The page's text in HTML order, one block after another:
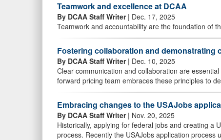
Teamwork and excellence at DCAA
By DCAA Staff Writer| Dec. 17, 2025
Teamwork and accountability are the foundation of
Fostering collaboration and demonstrating
By DCAA Staff Writer| Dec. 10, 2025
Clear communication and collaboration are
forward pricing team embraces these principles to
Embracing changes to the USAJobs
By DCAA Staff Writer| Nov. 20, 2025
Historically, applying for federal jobs and creating a
process. Recently the USAJobs application process